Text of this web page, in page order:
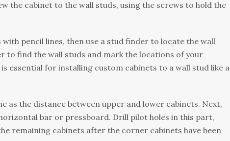
the cabinet to the wall studs, using the screws to hold the
pencil lines, then use a stud finder to locate the wall
to find the wall studs and mark the locations of your
essential for installing custom cabinets to a wall stud like a
as the distance between upper and lower cabinets. Next,
bar or pressboard. Drill pilot holes in this part,
remaining cabinets after the corner cabinets have been